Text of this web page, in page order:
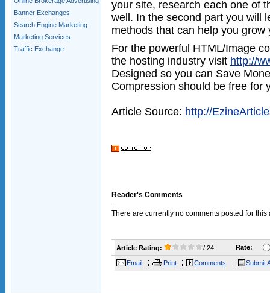
Banner Exchanges
Search Engine Marketing
Marketing Services
Traffic Exchange
your site, research each one of
well. In the second part you will
methods that can help you
For the powerful HTML/Image
the hosting industry visit http://
Designed so you can Save
Compression should be free for
Article Source: http://
Reader's Comments
There are currently no comments posted for this
Article Rating: / 24 Rate:
Email Print Comments Submit